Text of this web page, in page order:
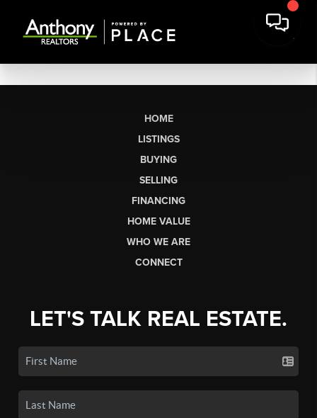
HOME
LISTINGS
BUYING
SELLING
FINANCING
HOME VALUE
WHO WE ARE
CONNECT
LET'S TALK REAL ESTATE.